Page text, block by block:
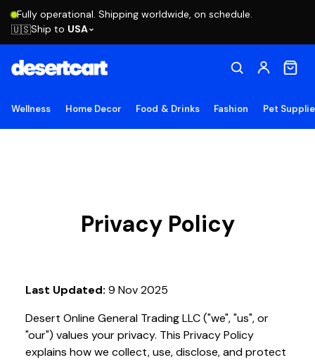
Fully operational. Shipping worldwide, on schedule.
🇺🇸Ship to USA
Wellness Home Decor Food & Drinks Fashion Pet
Privacy Policy
Last Updated: 9 Nov 2025
Desert Online General Trading LLC ("we", "us", or
"our") values your privacy. This Privacy Policy
explains how we collect, use, disclose, and protect